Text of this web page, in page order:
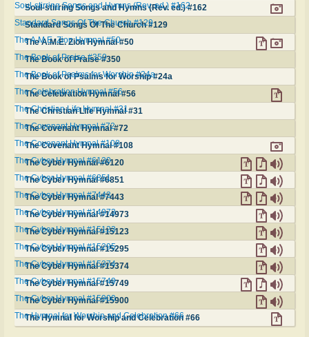
Soul-stirring Songs and Hymns (Rev. ed.) #162
Soul-stirring Songs and Hymns (Rev. ed.) #162
Standard Songs Of The Church #129
Standard Songs Of The Church #129
The A.M.E. Zion Hymnal #50
The A.M.E. Zion Hymnal #50
The Book of Praise #350
The Book of Praise #350
The Book of Psalms for Worship #24a
The Book of Psalms for Worship #24a
The Celebration Hymnal #56
The Celebration Hymnal #56
The Christian Life Hymnal #31
The Christian Life Hymnal #31
The Covenant Hymnal #72
The Covenant Hymnal #72
The Covenant Hymnal #108
The Covenant Hymnal #108
The Cyber Hymnal #6120
The Cyber Hymnal #6120
The Cyber Hymnal #6851
The Cyber Hymnal #6851
The Cyber Hymnal #7443
The Cyber Hymnal #7443
The Cyber Hymnal #14973
The Cyber Hymnal #14973
The Cyber Hymnal #15123
The Cyber Hymnal #15123
The Cyber Hymnal #15295
The Cyber Hymnal #15295
The Cyber Hymnal #15374
The Cyber Hymnal #15374
The Cyber Hymnal #15749
The Cyber Hymnal #15749
The Cyber Hymnal #15900
The Cyber Hymnal #15900
The Hymnal for Worship and Celebration #66
The Hymnal for Worship and Celebration #66